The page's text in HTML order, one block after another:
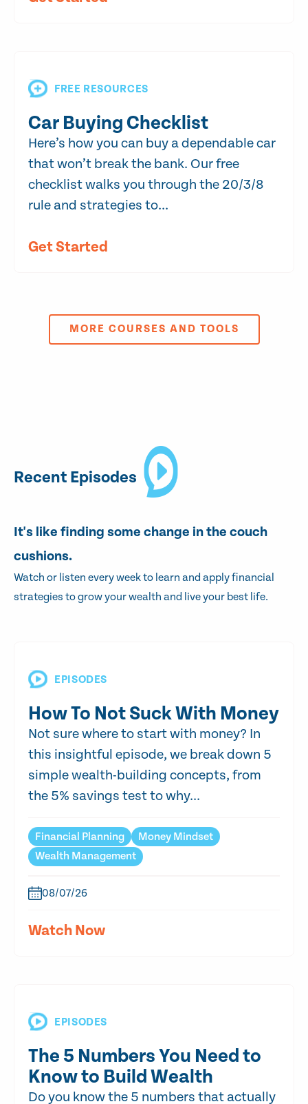
FREE RESOURCES
Car Buying Checklist
Here’s how you can buy a dependable car
that won’t break the bank. Our free
checklist walks you through the 20/3/8
rule and strategies to...
Get Started
MORE COURSES AND TOOLS
Recent Episodes
It's like finding some change in the couch
cushions.
Watch or listen every week to learn and apply financial
strategies to grow your wealth and live your best life.
EPISODES
How To Not Suck With Money
Not sure where to start with money? In
this insightful episode, we break down 5
simple wealth-building concepts, from
the 5% savings test to why...
Financial Planning
Money Mindset
Wealth Management
08/07/26
Watch Now
EPISODES
The 5 Numbers You Need to
Know to Build Wealth
Do you know the 5 numbers that actually